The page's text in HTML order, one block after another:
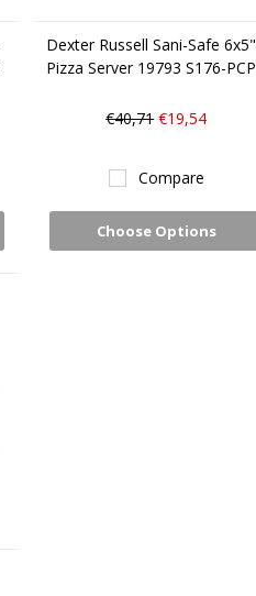
Dexter Russell Sani-Safe 6x5"
Pizza Server 19793 S176-PCP
€40,71 €19,54
Compare
Choose Options